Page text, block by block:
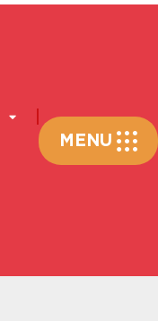
Flyout
Menu
MENU